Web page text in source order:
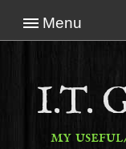
Menu
I.T.
my